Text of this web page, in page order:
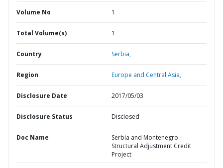
Volume No 1
Total Volume(s) 1
Country Serbia,
Region Europe and Central Asia,
Disclosure Date 2017/05/03
Disclosure Status Disclosed
Doc Name
Serbia and Montenegro -
Structural Adjustment Credit
Project